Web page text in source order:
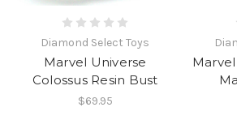
Diamond Select Toys
Marvel Universe
Colossus Resin Bust
$69.95